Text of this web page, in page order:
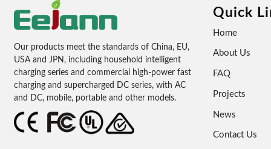
Our products meet the standards of China, EU,
USA and JPN, including household intelligent
charging series and commercial high-power fast
charging and supercharged DC series, with AC
and DC, mobile, portable and other models.
Quick
Home
About Us
FAQ
Projects
News
Contact Us